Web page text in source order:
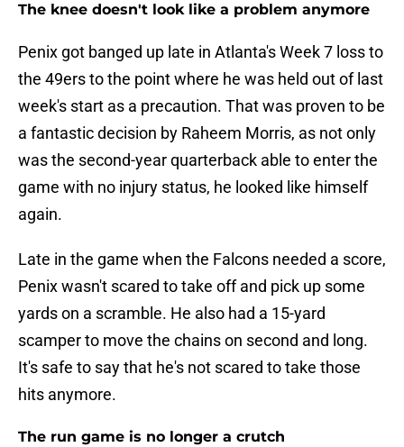
The knee doesn't look like a problem anymore
Penix got banged up late in Atlanta's Week 7 loss to
the 49ers to the point where he was held out of last
week's start as a precaution. That was proven to be
a fantastic decision by Raheem Morris, as not only
was the second-year quarterback able to enter the
game with no injury status, he looked like himself
again.
Late in the game when the Falcons needed a score,
Penix wasn't scared to take off and pick up some
yards on a scramble. He also had a 15-yard
scamper to move the chains on second and long.
It's safe to say that he's not scared to take those
hits anymore.
The run game is no longer a crutch